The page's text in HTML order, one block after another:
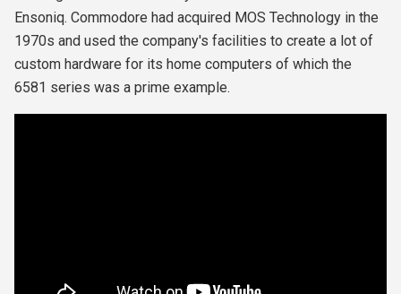
Ensoniq. Commodore had acquired MOS Technology in the
1970s and used the company's facilities to create a lot of
custom hardware for its home computers of which the
6581 series was a prime example.